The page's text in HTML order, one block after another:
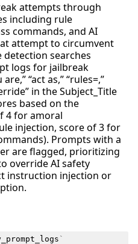
attempts through
including rule
commands, and AI
attempt to circumvent
searches
logs for jailbreak
“act as,” “rules=,”
in the Subject_Title
based on the
4 for amoral
injection, score of 3 for
Prompts with a
are flagged, prioritizing
override AI safety
instruction injection or
`